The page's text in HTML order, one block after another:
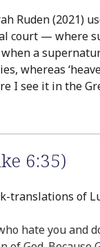
Ruden (2021)
court — where
when a
whereas
I see it in the
6:35)
translations of
hate you